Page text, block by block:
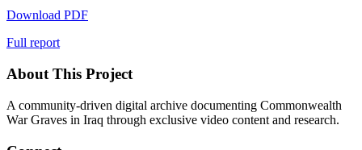
Download PDF
Full report
About This Project
A community-driven digital archive documenting Commonwealth
War Graves in Iraq through exclusive video content and research.